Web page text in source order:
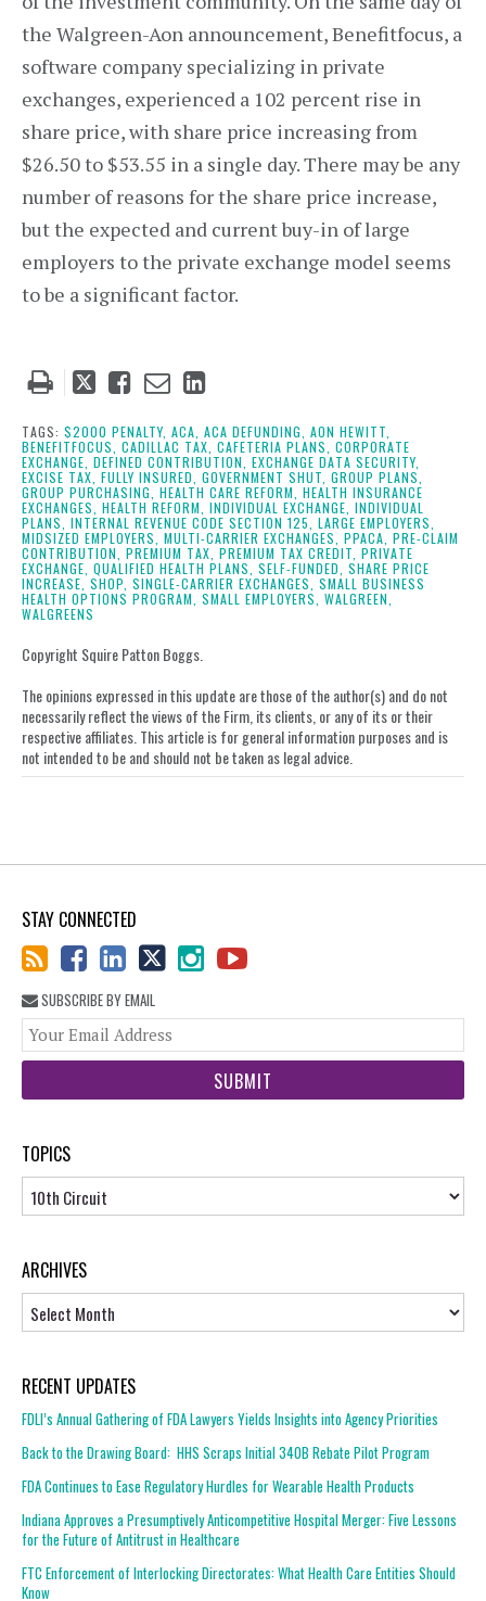
the Walgreen-Aon announcement, Benefitfocus, a
software company specializing in private
exchanges, experienced a 102 percent rise in
share price, with share price increasing from
$26.50 to $53.55 in a single day. There may be any
number of reasons for the share price increase,
but the expected and current buy-in of large
employers to the private exchange model seems
to be a significant factor.
Tweet
post
Like
post
Email
post
Share
post
on
LinkedIn
TAGS: $2000 PENALTY, ACA, ACA DEFUNDING, AON HEWITT,
BENEFITFOCUS, CADILLAC TAX, CAFETERIA PLANS, CORPORATE
EXCHANGE, DEFINED CONTRIBUTION, EXCHANGE DATA SECURITY,
EXCISE TAX, FULLY INSURED, GOVERNMENT SHUT, GROUP PLANS,
GROUP PURCHASING, HEALTH CARE REFORM, HEALTH INSURANCE
EXCHANGES, HEALTH REFORM, INDIVIDUAL EXCHANGE, INDIVIDUAL
PLANS, INTERNAL REVENUE CODE SECTION 125, LARGE EMPLOYERS,
MIDSIZED EMPLOYERS, MULTI-CARRIER EXCHANGES, PPACA, PRE-CLAIM
CONTRIBUTION, PREMIUM TAX, PREMIUM TAX CREDIT, PRIVATE
EXCHANGE, QUALIFIED HEALTH PLANS, SELF-FUNDED, SHARE PRICE
INCREASE, SHOP, SINGLE-CARRIER EXCHANGES, SMALL BUSINESS
HEALTH OPTIONS PROGRAM, SMALL EMPLOYERS, WALGREEN,
WALGREENS
Copyright Squire Patton Boggs.
The opinions expressed in this update are those of the author(s) and do not
necessarily reflect the views of the Firm, its clients, or any of its or their
respective affiliates. This article is for general information purposes and is
not intended to be and should not be taken as legal advice.
STAY CONNECTED
SUBSCRIBE BY EMAIL
TOPICS
Topics
ARCHIVES
RECENT UPDATES
FDLI’s Annual Gathering of FDA Lawyers Yields Insights into Agency Priorities
Back to the Drawing Board: HHS Scraps Initial 340B Rebate Pilot Program
FDA Continues to Ease Regulatory Hurdles for Wearable Health Products
Indiana Approves a Presumptively Anticompetitive Hospital Merger: Five Lessons
for the Future of Antitrust in Healthcare
FTC Enforcement of Interlocking Directorates: What Health Care Entities Should
Know